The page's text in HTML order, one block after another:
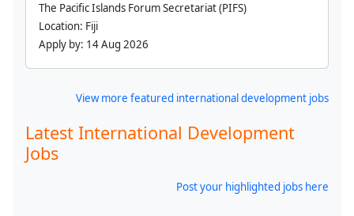
The Pacific Islands Forum Secretariat (PIFS)
Location: Fiji
Apply by: 14 Aug 2026
View more featured international development jobs
Latest International Development
Jobs
Post your highlighted jobs here